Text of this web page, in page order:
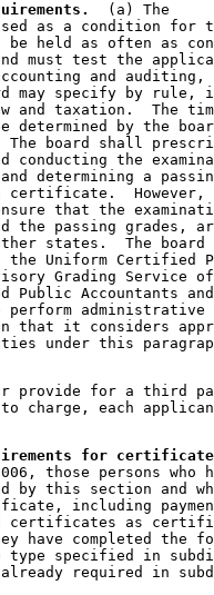
  (a) The
as a condition for
held as often as
must test the
and
may specify by rule,
and taxation.  The
determined by the
The board shall
conducting the
determining a
certificate.  However,
that the
the passing grades,
states.  The board
Uniform Certified
Grading Service
Accountants
that it considers
provide for a third
for
those persons who
by this section and
including
certificates as
have completed the
type specified in